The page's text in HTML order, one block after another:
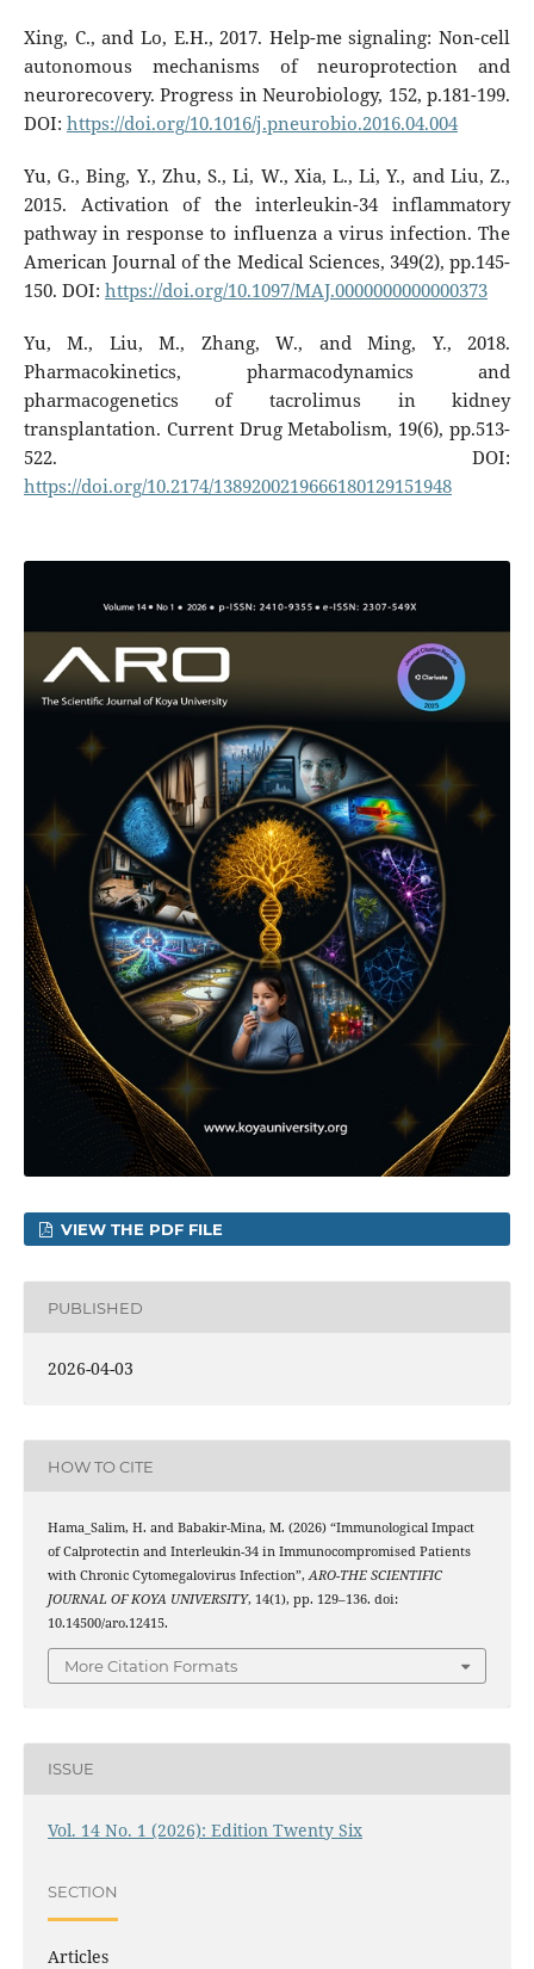
Xing, C., and Lo, E.H., 2017. Help-me signaling: Non-cell
autonomous mechanisms of neuroprotection and
neurorecovery. Progress in Neurobiology, 152, p.181-199.
DOI: https://doi.org/10.1016/j.pneurobio.2016.04.004
Yu, G., Bing, Y., Zhu, S., Li, W., Xia, L., Li, Y., and Liu, Z.,
2015. Activation of the interleukin-34 inflammatory
pathway in response to influenza a virus infection. The
American Journal of the Medical Sciences, 349(2), pp.145-
150. DOI: https://doi.org/10.1097/MAJ.0000000000000373
Yu, M., Liu, M., Zhang, W., and Ming, Y., 2018.
Pharmacokinetics, pharmacodynamics and
pharmacogenetics of tacrolimus in kidney
transplantation. Current Drug Metabolism, 19(6), pp.513-
522. DOI:
https://doi.org/10.2174/1389200219666180129151948
VIEW THE PDF FILE
PUBLISHED
2026-04-03
HOW TO CITE
Hama_Salim, H. and Babakir-Mina, M. (2026) “Immunological Impact
of Calprotectin and Interleukin-34 in Immunocompromised Patients
with Chronic Cytomegalovirus Infection”,ARO-THE SCIENTIFIC
JOURNAL OF KOYA UNIVERSITY, 14(1), pp. 129–136. doi:
10.14500/aro.12415.
More Citation Formats
ISSUE
Vol. 14 No. 1 (2026): Edition Twenty Six
SECTION
Articles